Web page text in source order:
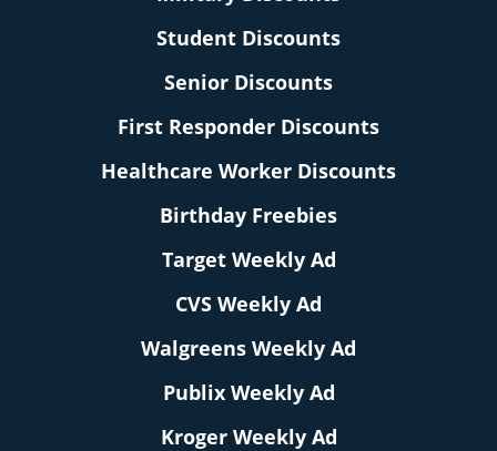
Student Discounts
Senior Discounts
First Responder Discounts
Healthcare Worker Discounts
Birthday Freebies
Target Weekly Ad
CVS Weekly Ad
Walgreens Weekly Ad
Publix Weekly Ad
Kroger Weekly Ad